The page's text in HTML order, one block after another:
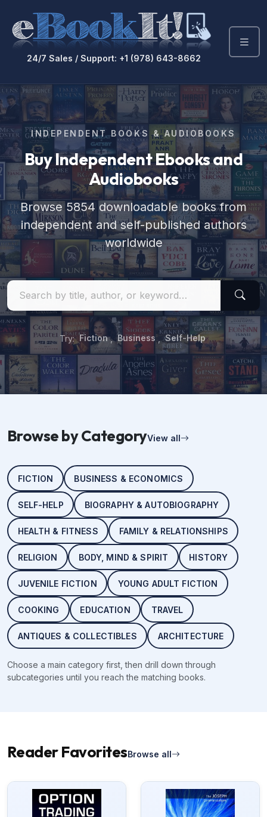
24/7 Sales / Support: +1 (978) 643-8662
INDEPENDENT BOOKS & AUDIOBOOKS
Buy Independent Ebooksand
Audiobooks
Browse 5854 downloadable books from
independent and self-published authors
worldwide
Try: Fiction , Business Self-Help
Browse by CategoryView all
FICTION BUSINESS & ECONOMICS
SELF-HELP BIOGRAPHY & AUTOBIOGRAPHY
HEALTH & FITNESS FAMILY & RELATIONSHIPS
RELIGION BODY, MIND & SPIRIT HISTORY
JUVENILE FICTION YOUNG ADULT FICTION
COOKING EDUCATION TRAVEL
ANTIQUES & COLLECTIBLES ARCHITECTURE
Choose a main category first, then drill down through
subcategories until you reach the matching books.
Reader FavoritesBrowse all